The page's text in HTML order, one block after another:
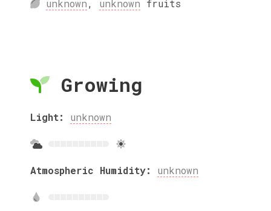
unknown, unknown fruits
Growing
Light: unknown
Atmospheric Humidity: unknown